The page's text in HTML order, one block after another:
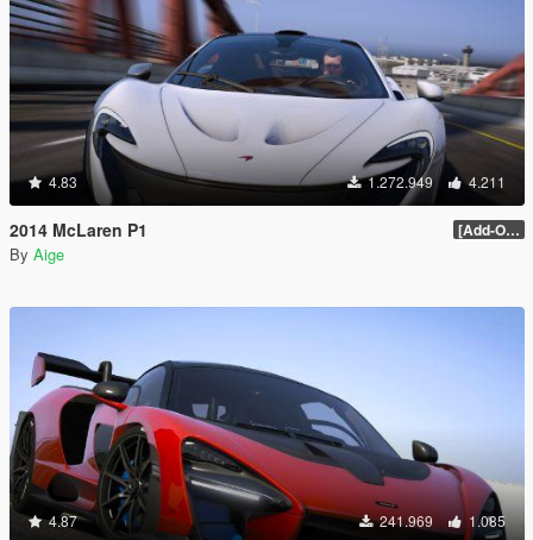
4.83 1.272.949 4.211
2014 McLaren P1 [Add-On / Replace] 2.0
By Aige
4.87 241.969 1.085